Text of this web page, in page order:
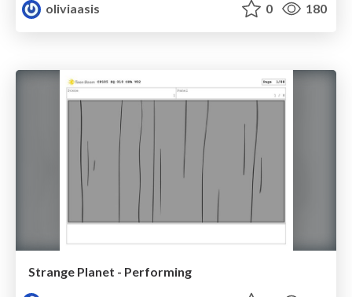
oliviaasis
0 180
Strange Planet - Performing